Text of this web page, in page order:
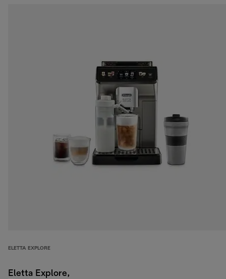
ELETTA EXPLORE
Eletta Explore,